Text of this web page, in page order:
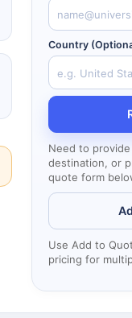
Country
Need to
destination, or
quote form
Use Add to
pricing for